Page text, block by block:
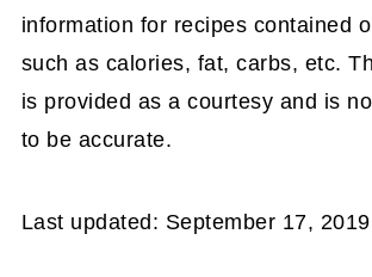
information for recipes contained
such as calories, fat, carbs, etc.
is provided as a courtesy and is
to be accurate.
Last updated: September 17, 2019